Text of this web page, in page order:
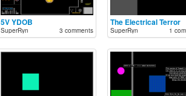
5V YDOB
SuperRyn 3 comments
The Electrical Terror
SuperRyn 1